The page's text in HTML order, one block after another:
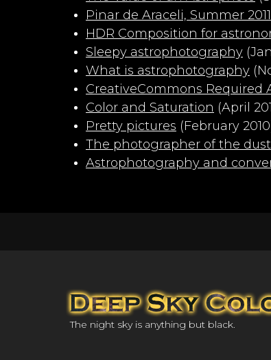
Pinar de Araceli, Summer 2011
HDR Composition for
Sleepy astrophotography
What is astrophotography
CreativeCommons Required
Color and Saturation (April
Pretty pictures (February
The photographer of the dust
Astrophotography and
The night sky is anything but black.